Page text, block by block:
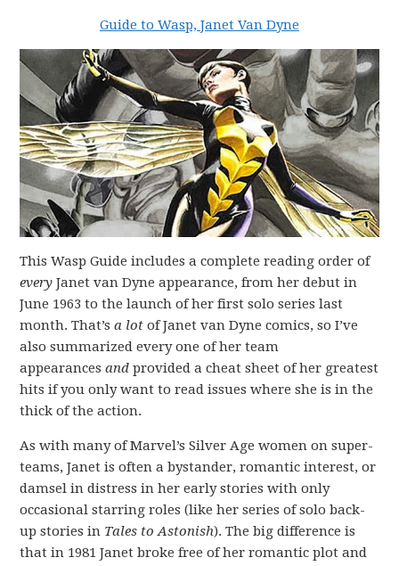
Guide to Wasp, Janet Van Dyne
This Wasp Guide includes a complete reading order of
every Janet van Dyne appearance, from her debut in
June 1963 to the launch of her first solo series last
month. That’sa lot of Janet van Dyne comics, so I’ve
also summarized every one of her team
appearancesand provided a cheat sheet of her greatest
hits if you only want to read issues where she is in the
thick of the action.
As with many of Marvel’s Silver Age women on super-
teams, Janet is often a bystander, romantic interest, or
damsel in distress in her early stories with only
occasional starring roles (like her series of solo back-
up stories in Tales to Astonish). The big difference is
that in 1981 Janet broke free of her romantic plot and